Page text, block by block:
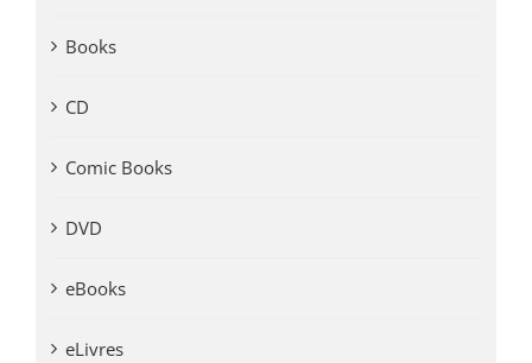
Books
CD
Comic Books
DVD
eBooks
eLivres